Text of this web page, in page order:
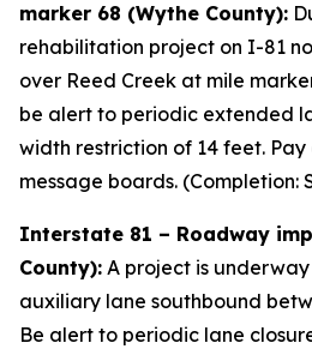
marker 68 (Wythe County):
rehabilitation project on I-81
over Reed Creek at mile
be alert to periodic extended
width restriction of 14 feet.
message boards. (Completion:
Interstate 81 – Roadway
County): A project is
auxiliary lane southbound
Be alert to periodic lane